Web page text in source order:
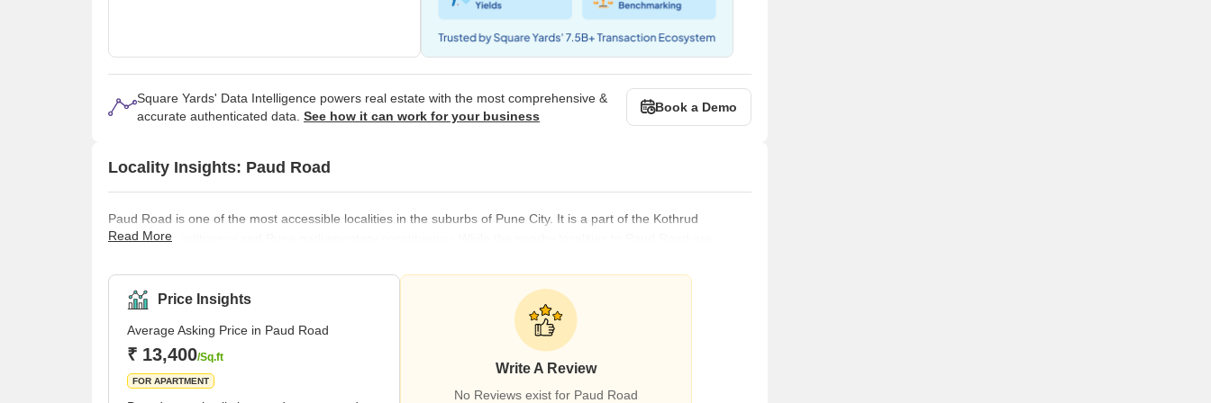
Square Yards' Data Intelligence powers real estate with the most comprehensive &
accurate authenticated data. See how it can work for your business
Book a Demo
Locality Insights: Paud Road
Paud Road is one of the most accessible localities in the suburbs of Pune City. It is a part of the Kothrud
assembly constituency and Pune parliamentary constituency. While the nearby localities to Paud Road are
Talegaon Dabhade, and Pimpri- Chinchwad. There are many reputed educational institutions, such as
Mamasaheb Mohol College, MIT Word
Read More
Price Insights
Average Asking Price in Paud Road
₹ 13,400/Sq.ft
FOR APARTMENT
Write A Review
No Reviews exist for Paud Road